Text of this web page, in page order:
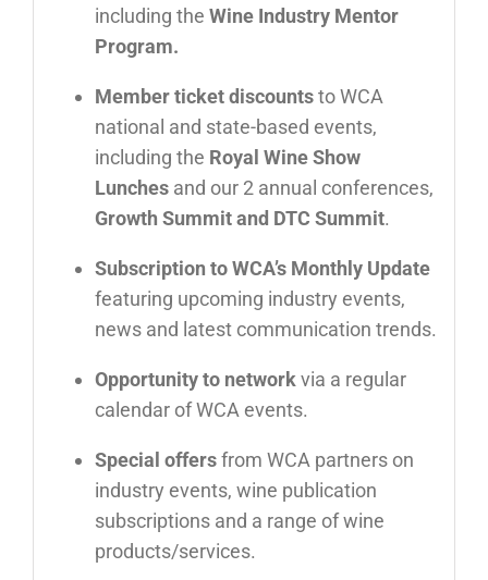
including the Wine Industry Mentor
Program.
Member ticket discountsto WCA
national and state-based events,
including the Royal Wine Show
Lunches and our 2 annual conferences,
Growth Summit and DTC Summit.
Subscription to WCA’s Monthly Update
featuring upcoming industry events,
news and latest communication trends.
Opportunity to network via a regular
calendar of WCA events.
Special offersfrom WCA partners on
industry events, wine publication
subscriptions and a range of wine
products/services.